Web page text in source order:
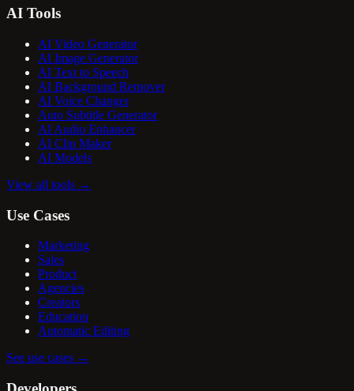
AI Tools
AI Video Generator
AI Image Generator
AI Text to Speech
AI Background Remover
AI Voice Changer
Auto Subtitle Generator
AI Audio Enhancer
AI Clip Maker
AI Models
View all tools →
Use Cases
Marketing
Sales
Product
Agencies
Creators
Education
Automatic Editing
See use cases →